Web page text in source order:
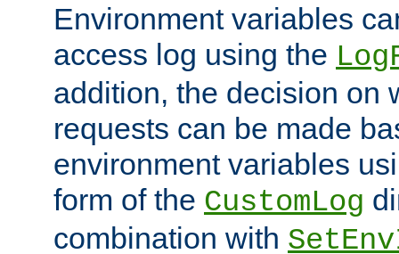
Environment variables
access log using the
addition, the decision on
requests can be made
environment variables
form of the CustomLog
combination with